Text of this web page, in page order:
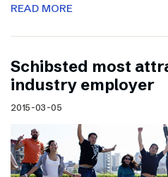
READ MORE
Schibsted most
industry employer
2015-03-05